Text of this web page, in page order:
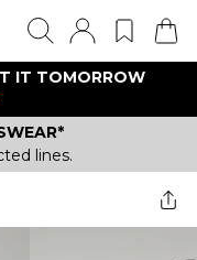
IT TOMORROW
lines.